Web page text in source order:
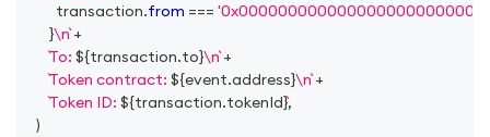
          transaction
.from ===
}\n +
To: ${transaction.to}\n +
Token contract: ${event.address}\n +
Token ID: ${transaction.tokenId},
)